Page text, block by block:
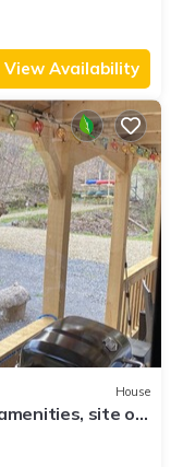
View Availability
House
site on